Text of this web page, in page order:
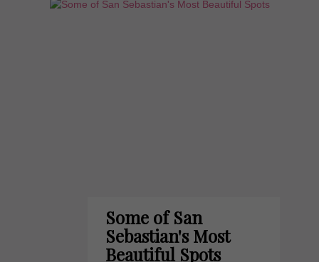
Some of San
Sebastian's Most
Beautiful Spots